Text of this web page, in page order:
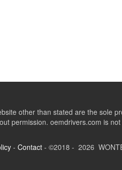
other than stated are the sole
permission. oemdrivers.com is
- Contact - ©2018 - 2026